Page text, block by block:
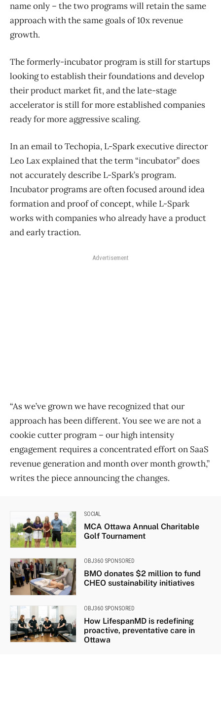
name only – the two programs will retain the same
approach with the same goals of 10x revenue
growth.
The formerly-incubator program is still for startups
looking to establish their foundations and develop
their product market fit, and the late-stage
accelerator is still for more established companies
ready for more aggressive scaling.
In an email to Techopia, L-Spark executive director
Leo Lax explained that the term “incubator” does
not accurately describe L-Spark’s program.
Incubator programs are often focused around idea
formation and proof of concept, while L-Spark
works with companies who already have a product
and early traction.
Advertisement
“As we’ve grown we have recognized that our
approach has been different. You see we are not a
cookie cutter program – our high intensity
engagement requires a concentrated effort on SaaS
revenue generation and month over month growth,”
writes the piece announcing the changes.
SOCIAL
MCA Ottawa Annual Charitable
Golf Tournament
OBJ360 SPONSORED
BMO donates $2 million to fund
CHEO sustainability initiatives
OBJ360 SPONSORED
How LifespanMD is redefining
proactive, preventative care in
Ottawa